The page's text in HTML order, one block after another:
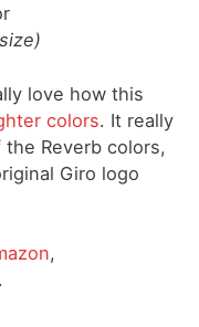
love how this
colors. It really
Reverb colors,
Giro logo
,
.